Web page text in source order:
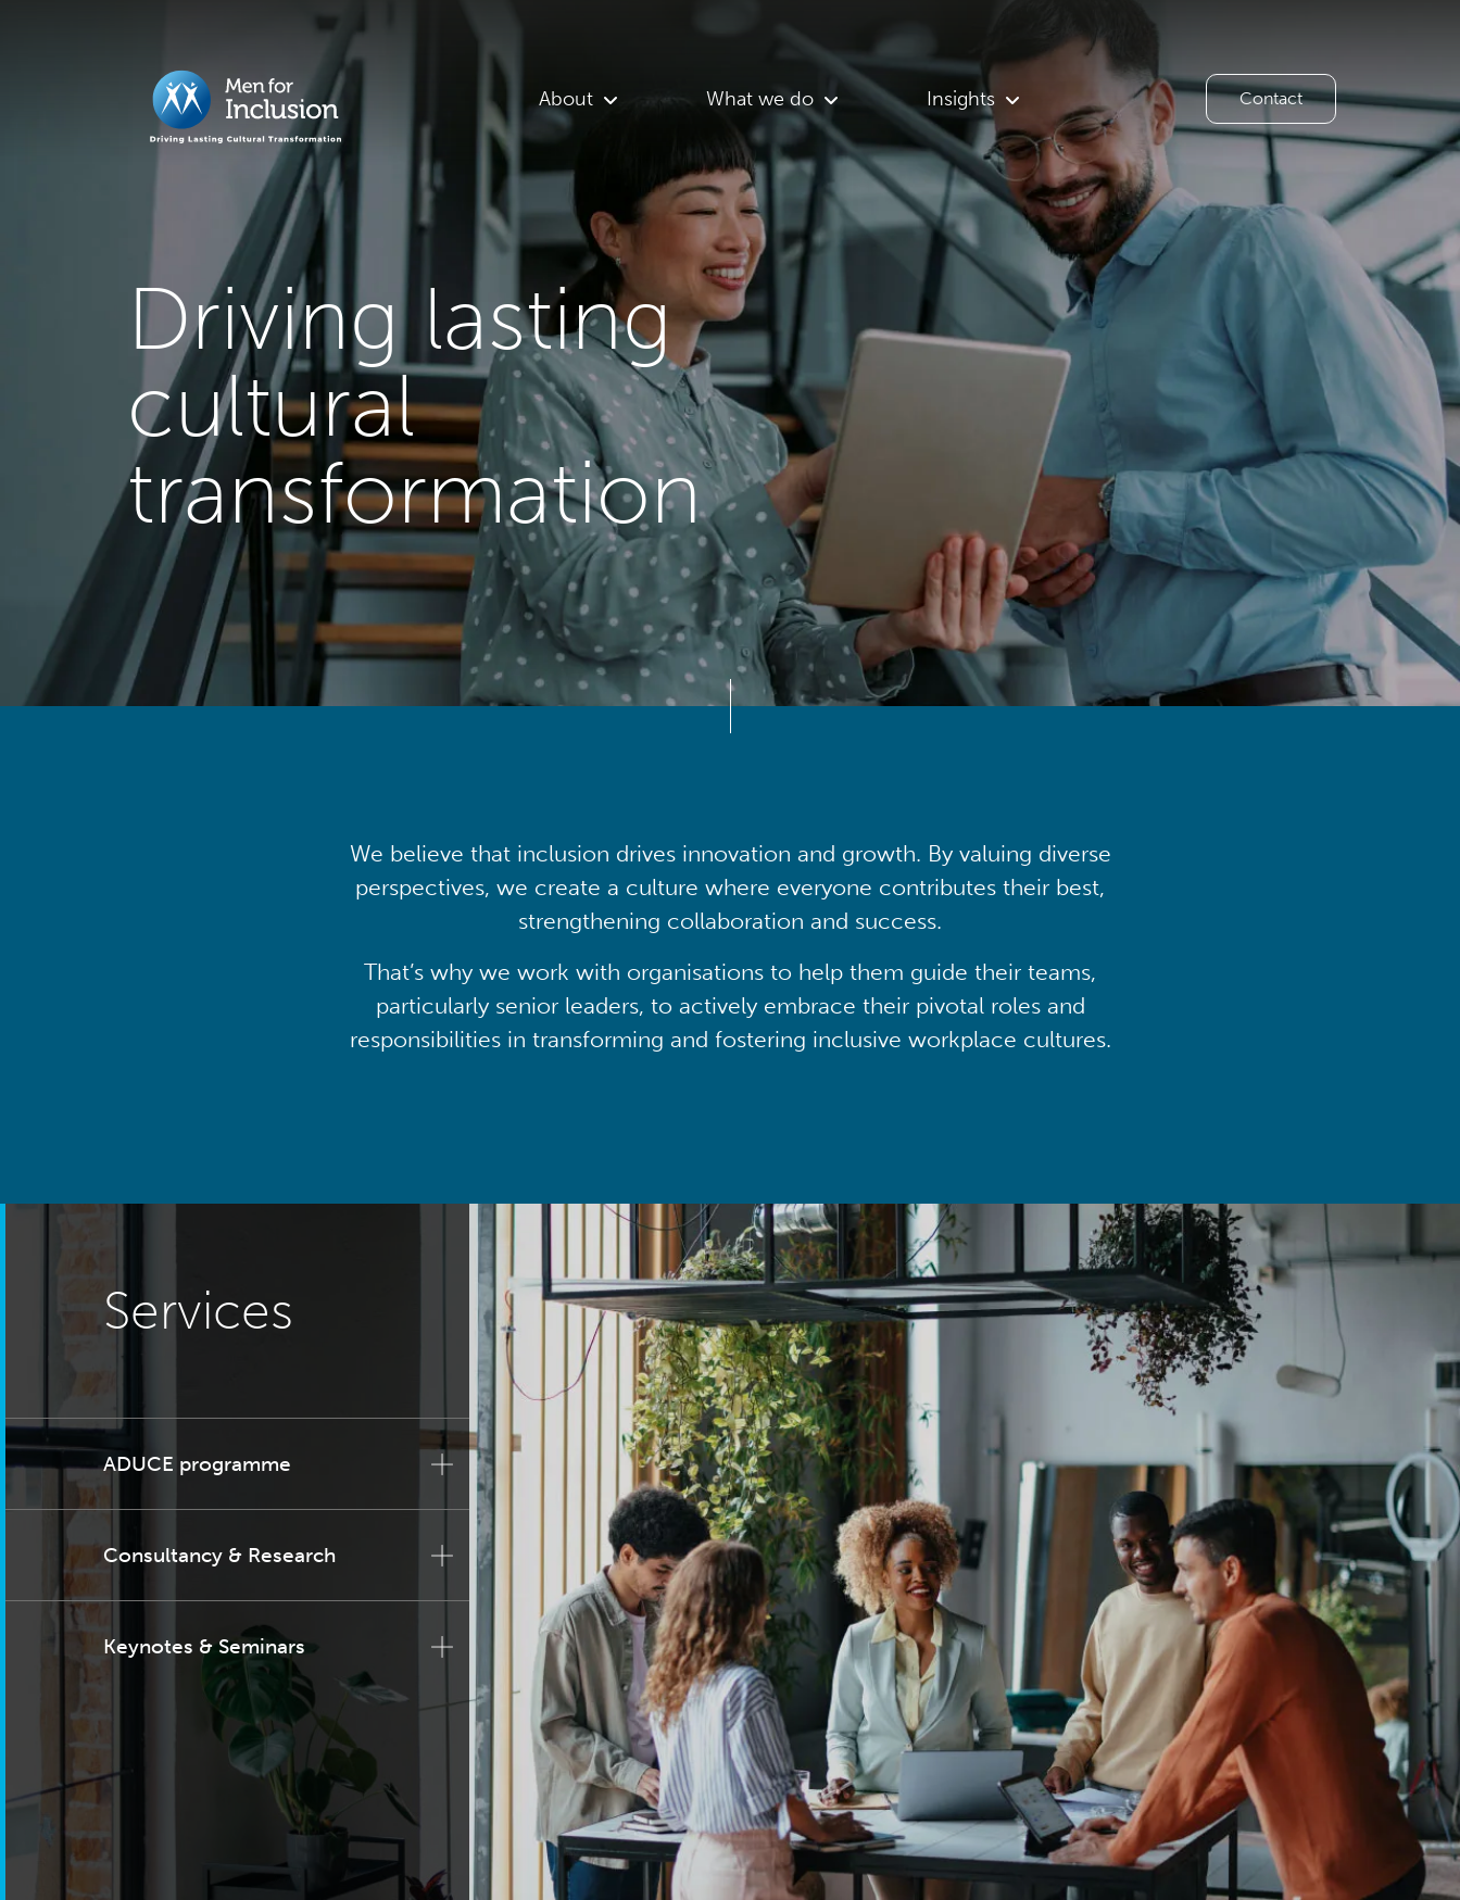
Driving lasting
cultural
transformation
About What we do Insights Contact
We believe that inclusion drives innovation and growth. By valuing diverse
perspectives, we create a culture where everyone contributes their best,
strengthening collaboration and success.
That’s why we work with organisations to help them guide their teams,
particularly senior leaders, to actively embrace their pivotal roles and
responsibilities in transforming and fostering inclusive workplace cultures.
Services
ADUCE programme
Consultancy & Research
Keynotes & Seminars